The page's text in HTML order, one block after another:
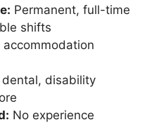
Permanent, full-time
shifts
accommodation
dental, disability
No experience